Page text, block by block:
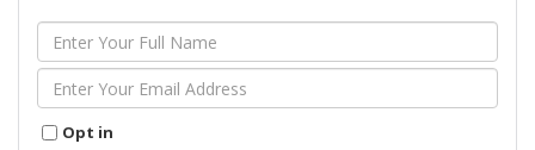
Enter
Full
Name
Enter
Your
Email
Opt in